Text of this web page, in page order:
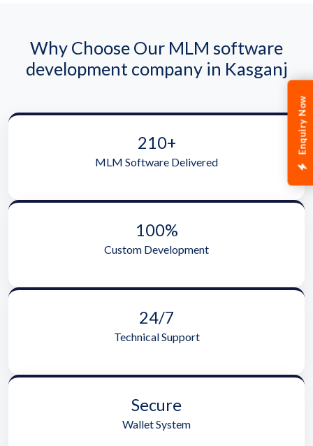
Enquiry Now
Why Choose Our MLM software
development company in Kasganj
210+
MLM Software Delivered
100%
Custom Development
24/7
Technical Support
Secure
Wallet System